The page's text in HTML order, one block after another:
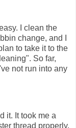
I clean the
change, and I
to take it to the
So far,
not run into any
it. It took me a
thread properly.